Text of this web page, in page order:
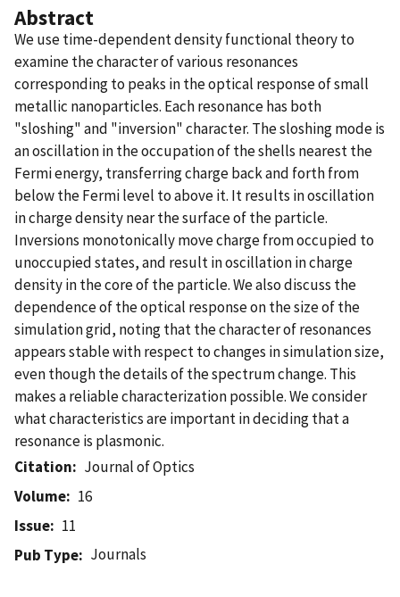
Abstract
We use time-dependent density functional theory to
examine the character of various resonances
corresponding to peaks in the optical response of small
metallic nanoparticles. Each resonance has both
"sloshing" and "inversion" character. The sloshing mode is
an oscillation in the occupation of the shells nearest the
Fermi energy, transferring charge back and forth from
below the Fermi level to above it. It results in oscillation
in charge density near the surface of the particle.
Inversions monotonically move charge from occupied to
unoccupied states, and result in oscillation in charge
density in the core of the particle. We also discuss the
dependence of the optical response on the size of the
simulation grid, noting that the character of resonances
appears stable with respect to changes in simulation size,
even though the details of the spectrum change. This
makes a reliable characterization possible. We consider
what characteristics are important in deciding that a
resonance is plasmonic.
Citation
Journal of Optics
Volume
16
Issue
11
Pub Type
Journals